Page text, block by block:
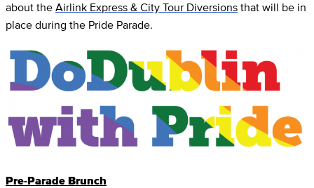
about the Airlink Express & City Tour Diversions that will be in
place during the Pride Parade.
Pre-Parade Brunch